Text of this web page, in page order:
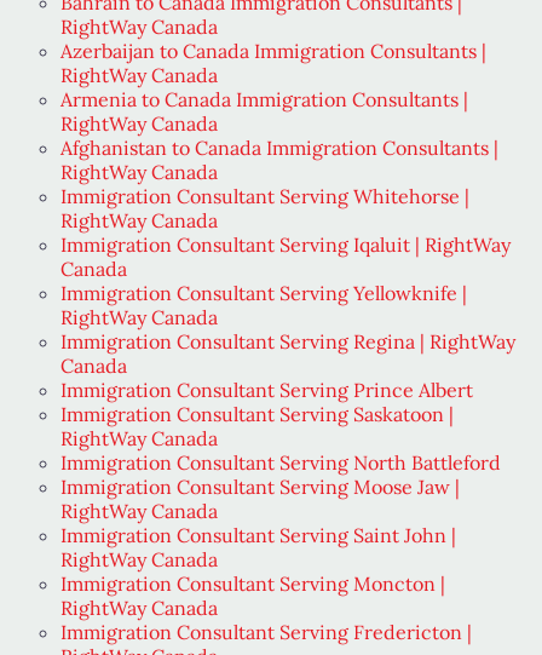
RightWay Canada
Azerbaijan to Canada Immigration Consultants |
RightWay Canada
Armenia to Canada Immigration Consultants |
RightWay Canada
Afghanistan to Canada Immigration Consultants |
RightWay Canada
Immigration Consultant Serving Whitehorse |
RightWay Canada
Immigration Consultant Serving Iqaluit | RightWay
Canada
Immigration Consultant Serving Yellowknife |
RightWay Canada
Immigration Consultant Serving Regina | RightWay
Canada
Immigration Consultant Serving Prince Albert
Immigration Consultant Serving Saskatoon |
RightWay Canada
Immigration Consultant Serving North Battleford
Immigration Consultant Serving Moose Jaw |
RightWay Canada
Immigration Consultant Serving Saint John |
RightWay Canada
Immigration Consultant Serving Moncton |
RightWay Canada
Immigration Consultant Serving Fredericton |